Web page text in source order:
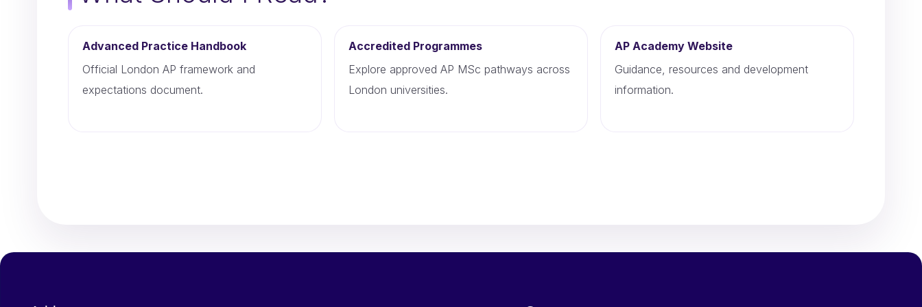
Advanced Practice Handbook
Official London AP framework and
expectations document.
Accredited Programmes
Explore approved AP MSc pathways across
London universities.
AP Academy Website
Guidance, resources and development
information.